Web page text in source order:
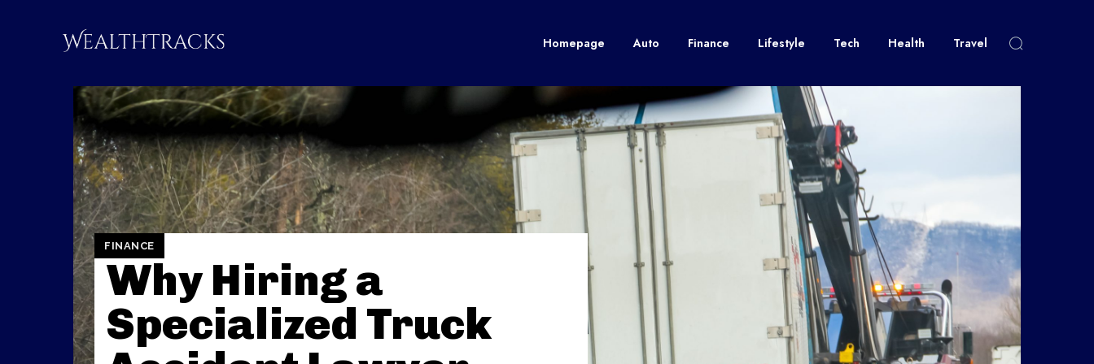
Homepage Auto Finance Lifestyle Tech Health Travel
FINANCE
Why Hiring a
Specialized Truck